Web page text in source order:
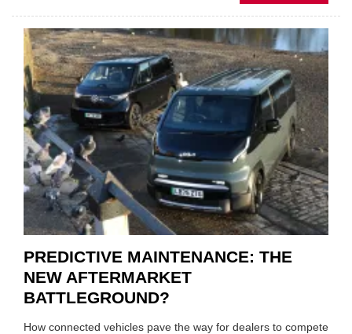
IRAN
THE
ON
PREDICTIVE MAINTENANCE: THE
NEW AFTERMARKET
BATTLEGROUND?
How connected vehicles pave the way for dealers to compete